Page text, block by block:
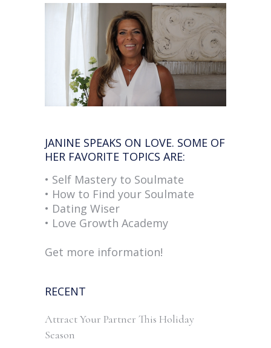
JANINE SPEAKS ON LOVE. SOME OF
HER FAVORITE TOPICS ARE:
• Self Mastery to Soulmate
• How to Find your Soulmate
• Dating Wiser
• Love Growth Academy
Get more information!
RECENT
Attract Your Partner This Holiday
Season